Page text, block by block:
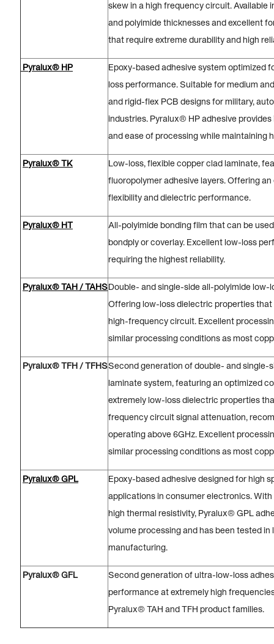
skew in a high frequency circuit. Available
and polyimide thicknesses and excellent
that require extreme durability and high
Pyralux® HP
Epoxy-based adhesive system optimized
loss performance. Suitable for medium
and rigid-flex PCB designs for military,
industries. Pyralux® HP adhesive
and ease of processing while maintaining
Pyralux® TK
Low-loss, flexible copper clad laminate,
fluoropolymer adhesive layers. Offering
flexibility and dielectric performance.
Pyralux® HT
All-polyimide bonding film that can be
bondply or coverlay. Excellent low-loss
requiring the highest reliability.
Pyralux® TAH / TAHSDouble- and single-side all-polyimide low-
Offering low-loss dielectric properties that
high-frequency circuit. Excellent
similar processing conditions as most
Pyralux® TFH / TFHSSecond generation of double- and single-
laminate system, featuring an optimized
extremely low-loss dielectric properties
frequency circuit signal attenuation,
operating above 6GHz. Excellent
similar processing conditions as most
Pyralux® GPL
Epoxy-based adhesive designed for high
applications in consumer electronics.
high thermal resistivity, Pyralux® GPL
volume processing and has been tested
manufacturing.
Pyralux® GFL
Second generation of ultra-low-loss
performance at extremely high
Pyralux® TAH and TFH product families.